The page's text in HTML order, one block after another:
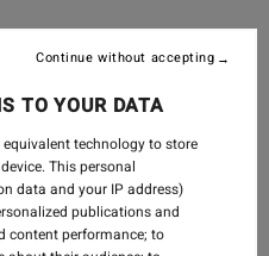
5 SEPT 2018
| TEASER
FILM
TO YOUR DATA
technology to store
This personal
data and your IP address)
publications and
content performance; to
Continue without accepting